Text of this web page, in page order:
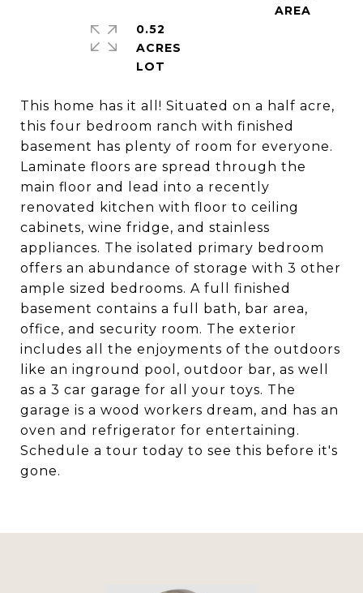
This home has it all! Situated on a half acre,
this four bedroom ranch with finished
basement has plenty of room for everyone.
Laminate floors are spread through the
main floor and lead into a recently
renovated kitchen with floor to ceiling
cabinets, wine fridge, and stainless
appliances. The isolated primary bedroom
offers an abundance of storage with 3 other
ample sized bedrooms. A full finished
basement contains a full bath, bar area,
office, and security room. The exterior
includes all the enjoyments of the outdoors
like an inground pool, outdoor bar, as well
as a 3 car garage for all your toys. The
garage is a wood workers dream, and has an
oven and refrigerator for entertaining.
Schedule a tour today to see this before it's
gone.
0.52
ACRES